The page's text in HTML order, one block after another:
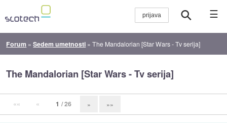
☰
Forum »Sedem umetnosti »The Mandalorian [Star Wars - Tv serija]
The Mandalorian [Star Wars - Tv serija]
«« « 1 / 26 » »»